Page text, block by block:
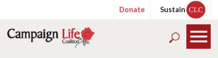
Donate Sustain CLC